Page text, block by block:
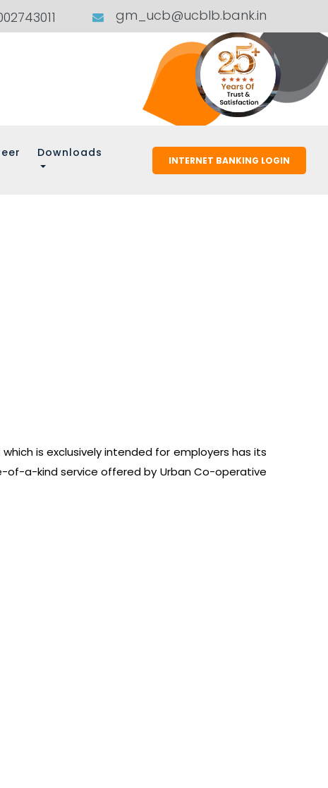
gm_ucb@ucblb.bank.in
Downloads
INTERNET BANKING LOGIN
is exclusively intended for employers has its
of-a-kind service offered by Urban Co-operative